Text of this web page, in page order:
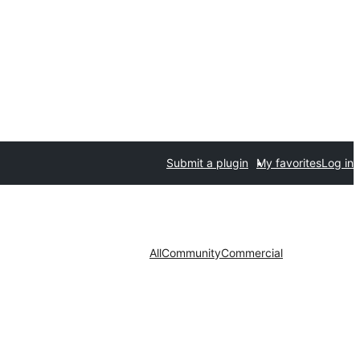
Submit a plugin My favoritesLog in
AllCommunityCommercial